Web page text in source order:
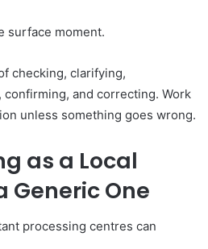
surface moment.
checking, clarifying,
and correcting. Work
unless something goes wrong.
as a Local
Generic One
processing centres can